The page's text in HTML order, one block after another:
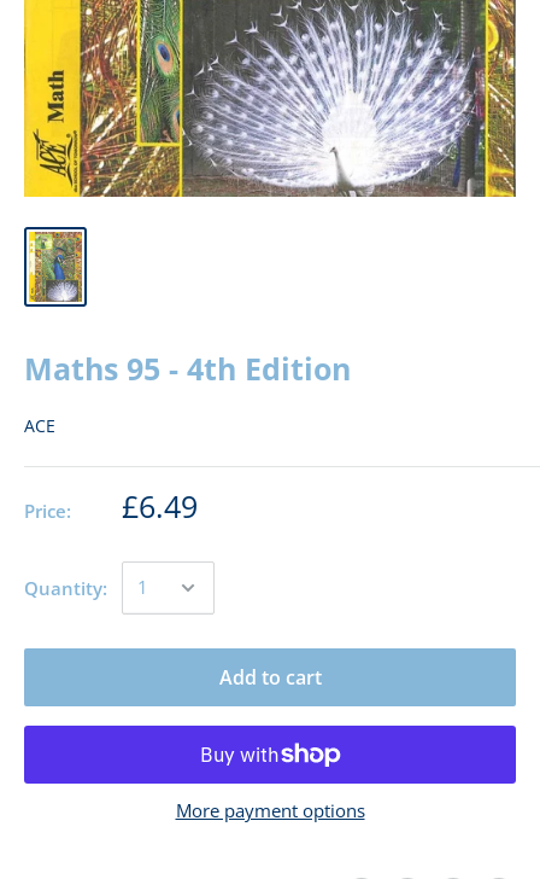
Maths 95 - 4th Edition
ACE
Price: £6.49
Quantity:
Add to cart
More payment options